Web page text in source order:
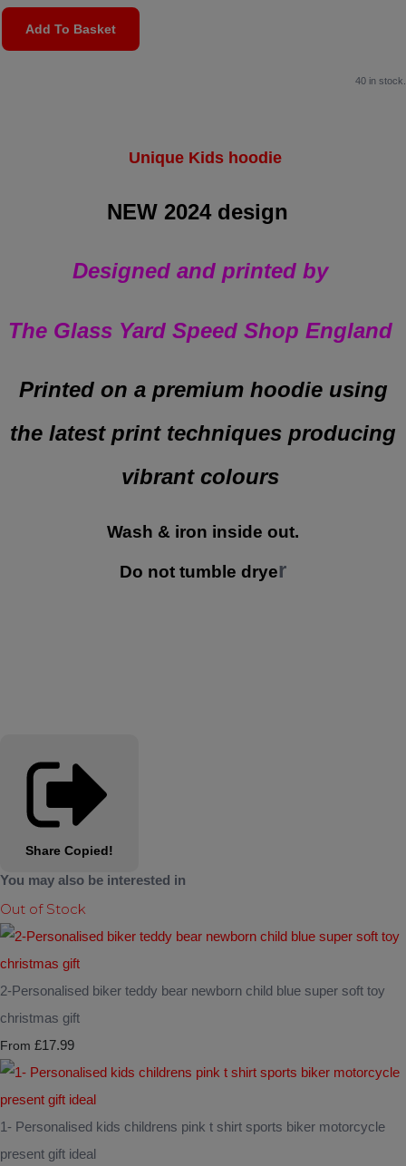
Add To Basket
40 in stock.
Unique Kids hoodie
NEW 2024 design
Designed and printed by
The Glass Yard Speed Shop England
Printed on a premium hoodie using
the latest print techniques producing
vibrant colours
Wash & iron inside out.
Do not tumble dryer
Share Copied!
You may also be interested in
Out of Stock
2-Personalised biker teddy bear newborn child blue super soft toy
christmas gift
From £17.99
1- Personalised kids childrens pink t shirt sports biker motorcycle
present gift ideal